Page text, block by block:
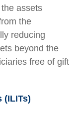
assets
the
reducing
beyond the
free of gift
(ILITs)